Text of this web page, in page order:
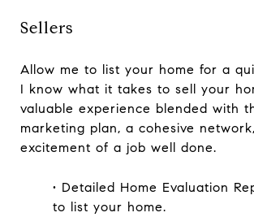
Sellers
Allow me to list your home for a
I know what it takes to sell your
valuable experience blended with
marketing plan, a cohesive
excitement of a job well done.
• Detailed Home Evaluation
to list your home.